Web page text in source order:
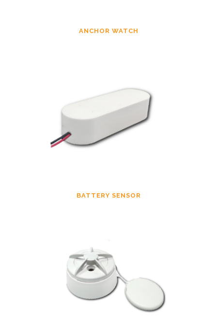
ANCHOR WATCH
BATTERY SENSOR